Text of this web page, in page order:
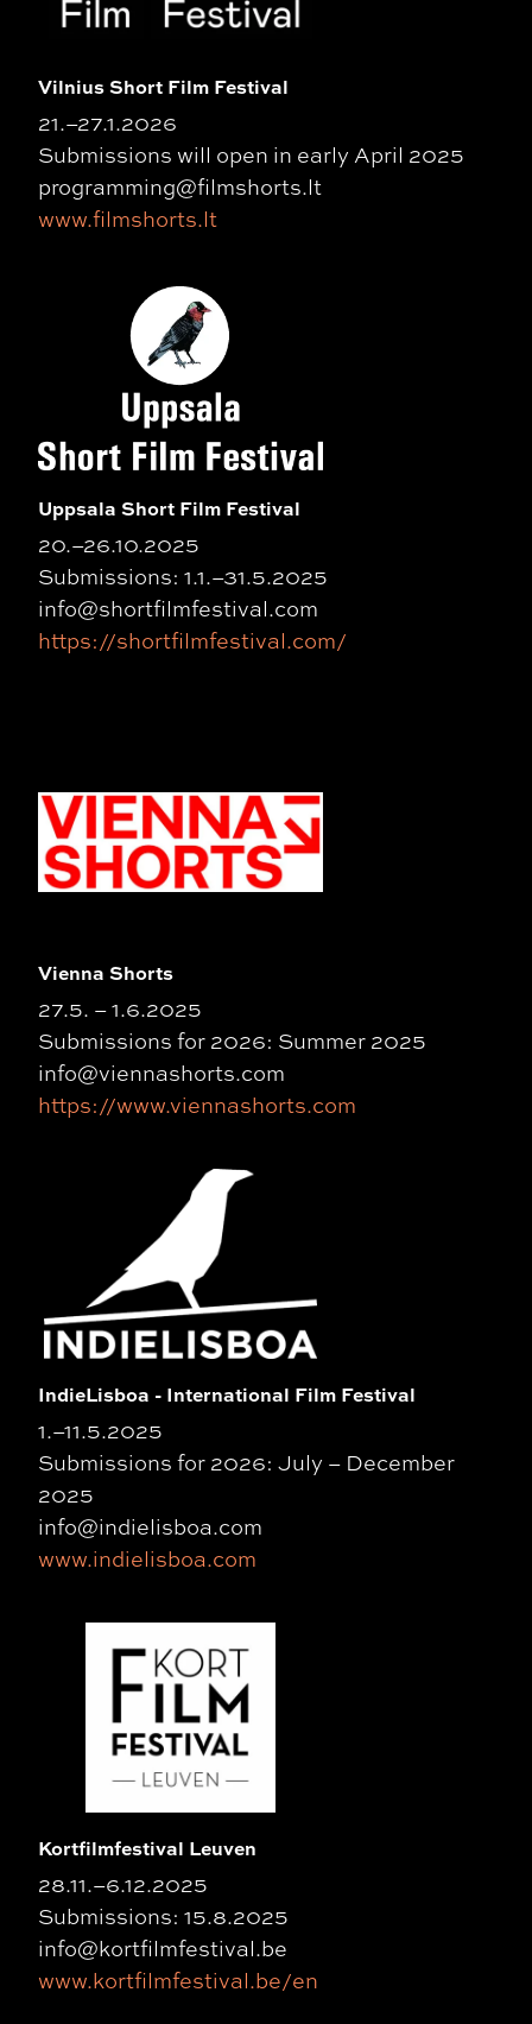
Vilnius Short Film Festival
21.–27.1.2026
Submissions will open in early April 2025
programming@filmshorts.lt
www.filmshorts.lt
Uppsala Short Film Festival
20.–26.10.2025
Submissions: 1.1.–31.5.2025
info@shortfilmfestival.com
https://shortfilmfestival.com/
Vienna Shorts
27.5. – 1.6.2025
Submissions for 2026: Summer 2025
info@viennashorts.com
https://www.viennashorts.com
IndieLisboa - International Film Festival
1.–11.5.2025
Submissions for 2026: July – December
2025
info@indielisboa.com
www.indielisboa.com
Kortfilmfestival Leuven
28.11.–6.12.2025
Submissions: 15.8.2025
info@kortfilmfestival.be
www.kortfilmfestival.be/en